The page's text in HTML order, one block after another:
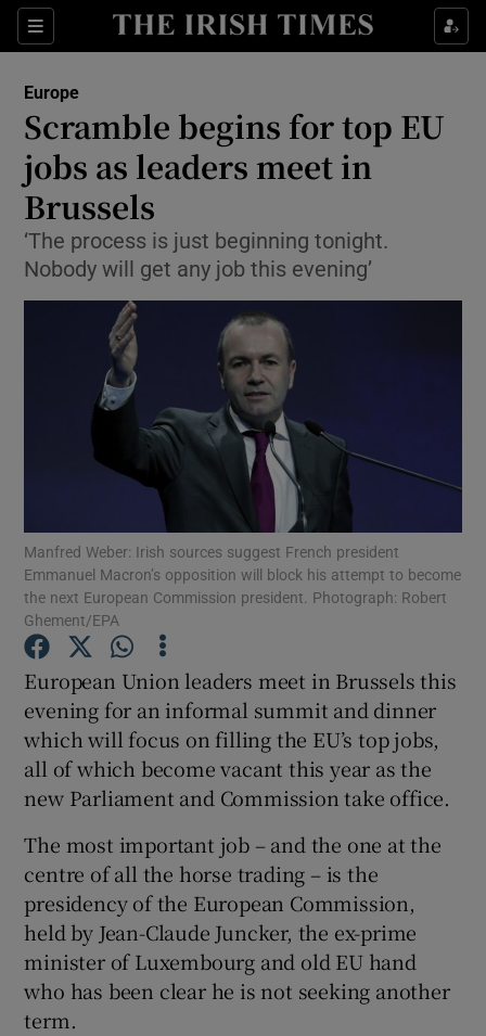
Sections
Show Culture sub sections
Show Technology sub sections
Show Motors sub sections
Show Podcasts sub sections
Show Gaeilge sub sections
Show History sub sections
Show Sponsored sub sections
Europe
Scramble begins for top EU
jobs as leaders meet in
Brussels
‘The process is just beginning tonight.
Nobody will get any job this evening’
Manfred Weber: Irish sources suggest French president
Emmanuel Macron’s opposition will block his attempt to become
the next European Commission president. Photograph: Robert
Ghement/EPA
European Union leaders meet in Brussels this
evening for an informal summit and dinner
which will focus on filling the EU’s top jobs,
all of which become vacant this year as the
new Parliament and Commission take office.
The most important job – and the one at the
centre of all the horse trading – is the
presidency of the European Commission,
held by Jean-Claude Juncker, the ex-prime
minister of Luxembourg and old EU hand
who has been clear he is not seeking another
term.